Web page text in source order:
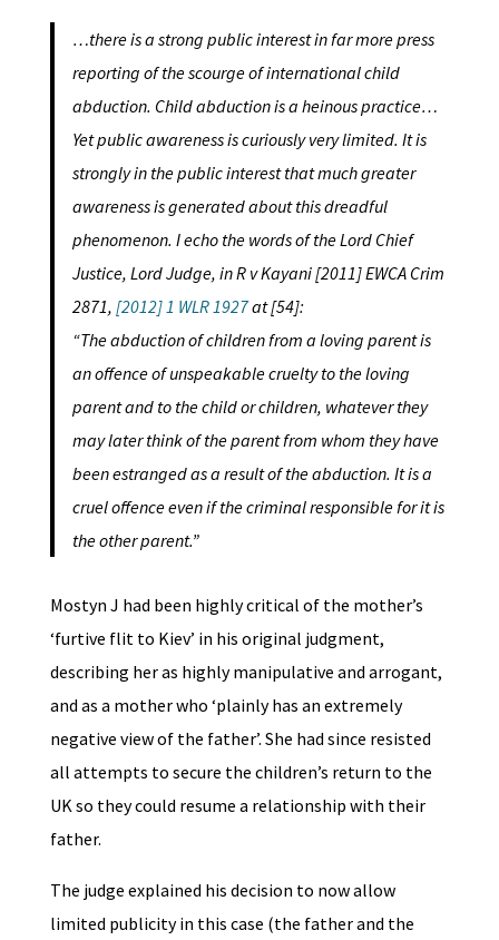
…there is a strong public interest in far more press
reporting of the scourge of international child
abduction. Child abduction is a heinous practice…
Yet public awareness is curiously very limited. It is
strongly in the public interest that much greater
awareness is generated about this dreadful
phenomenon. I echo the words of the Lord Chief
Justice, Lord Judge, in R v Kayani [2011] EWCA Crim
2871, [2012] 1 WLR 1927at [54]:
“The abduction of children from a loving parent is
an offence of unspeakable cruelty to the loving
parent and to the child or children, whatever they
may later think of the parent from whom they have
been estranged as a result of the abduction. It is a
cruel offence even if the criminal responsible for it is
the other parent.”
Mostyn J had been highly critical of the mother’s
‘furtive flit to Kiev’ in his original judgment,
describing her as highly manipulative and arrogant,
and as a mother who ‘plainly has an extremely
negative view of the father’. She had since resisted
all attempts to secure the children’s return to the
UK so they could resume a relationship with their
father.
The judge explained his decision to now allow
limited publicity in this case (the father and the